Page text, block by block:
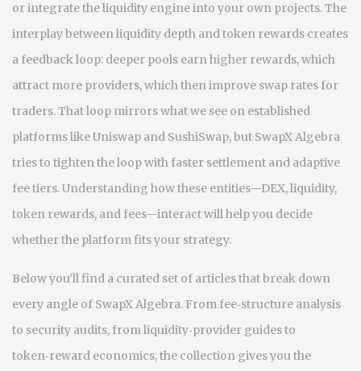
or integrate the liquidity engine into your own projects. The
interplay between liquidity depth and token rewards creates
a feedback loop: deeper pools earn higher rewards, which
attract more providers, which then improve swap rates for
traders. That loop mirrors what we see on established
platforms like Uniswap and SushiSwap, but SwapX Algebra
tries to tighten the loop with faster settlement and adaptive
fee tiers. Understanding how these entities—DEX, liquidity,
token rewards, and fees—interact will help you decide
whether the platform fits your strategy.
Below you’ll find a curated set of articles that break down
every angle of SwapX Algebra. From fee‑structure analysis
to security audits, from liquidity‑provider guides to
token‑reward economics, the collection gives you the